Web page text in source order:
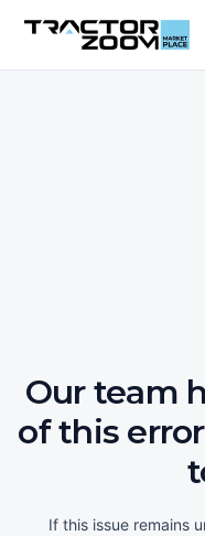
Our team
of this
If this issue remains